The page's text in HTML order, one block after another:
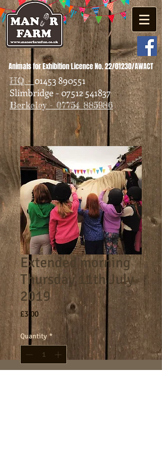
Animals for Exhibition Licence No. 22/01230/AWACT
HQ -01453 890551
Slimbridge - 07512 541837
Berkeley - 07754 885986
Extended morning
Thursday 11th July
2019
£3.00Price
Quantity *